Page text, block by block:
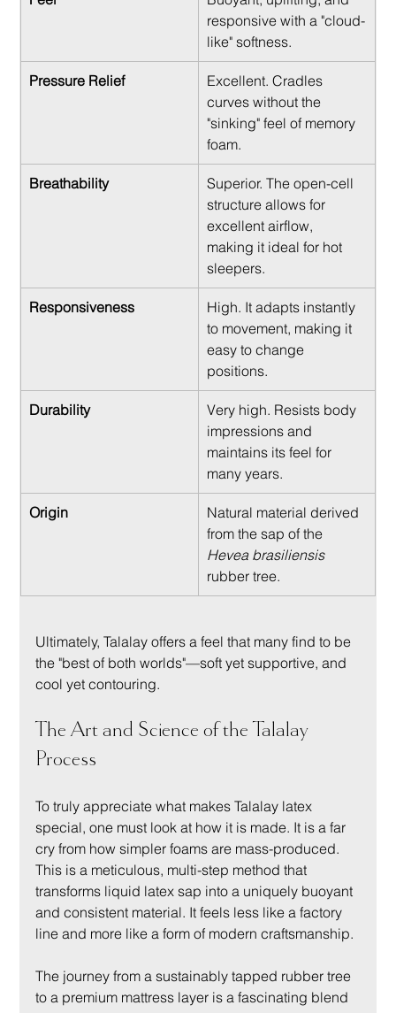
responsive with a "cloud-
like" softness.
Pressure Relief
Excellent. Cradles
curves without the
"sinking" feel of memory
foam.
Breathability
Superior. The open-cell
structure allows for
excellent airflow,
making it ideal for hot
sleepers.
Responsiveness
High. It adapts instantly
to movement, making it
easy to change
positions.
Durability
Very high. Resists body
impressions and
maintains its feel for
many years.
Origin
Natural material derived
from the sap of the
Hevea brasiliensis
rubber tree.
Ultimately, Talalay offers a feel that many find to be
the "best of both worlds"—soft yet supportive, and
cool yet contouring.
The Art and Science of the Talalay
Process
To truly appreciate what makes Talalay latex
special, one must look at how it is made. It is a far
cry from how simpler foams are mass-produced.
This is a meticulous, multi-step method that
transforms liquid latex sap into a uniquely buoyant
and consistent material. It feels less like a factory
line and more like a form of modern craftsmanship.
The journey from a sustainably tapped rubber tree
to a premium mattress layer is a fascinating blend